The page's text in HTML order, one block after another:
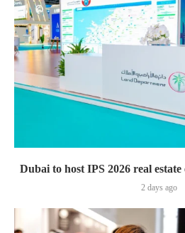
Dubai to host IPS 2026 real
2 days ago